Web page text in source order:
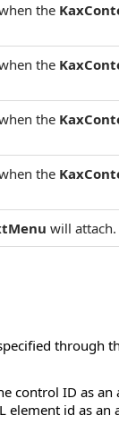
the
the
the
the
will attach.
through
control ID as
element id as an